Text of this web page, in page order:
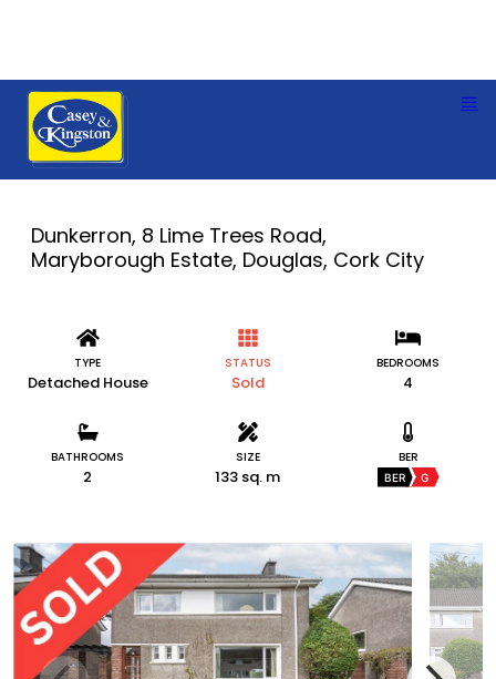
Dunkerron, 8 Lime Trees Road,
Maryborough Estate, Douglas, Cork City
TYPE
Detached House
STATUS
Sold
BEDROOMS
4
BATHROOMS
2
SIZE
133 sq. m
BER
BER G